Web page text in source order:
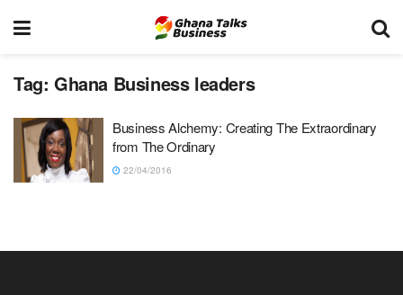
Tag: Ghana Business leaders
Business Alchemy: Creating The Extraordinary
from The Ordinary
22/04/2016